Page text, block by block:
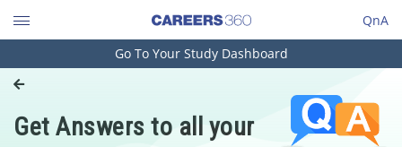
QnA
Engineering and Architecture
Pharmacy
Go To Your Study Dashboard
Get Answers to all your